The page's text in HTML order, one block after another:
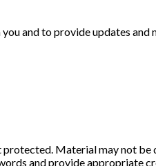
and to provide updates and
Material may not be
and provide appropriate